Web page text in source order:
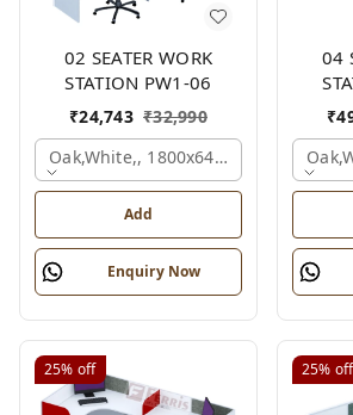
02 SEATER WORK
STATION PW1-06
₹24,743 ₹32,990
Oak,white,, 1800x645x1200 Mm., 2
Add
Enquiry Now
04
₹
25% off 25% off